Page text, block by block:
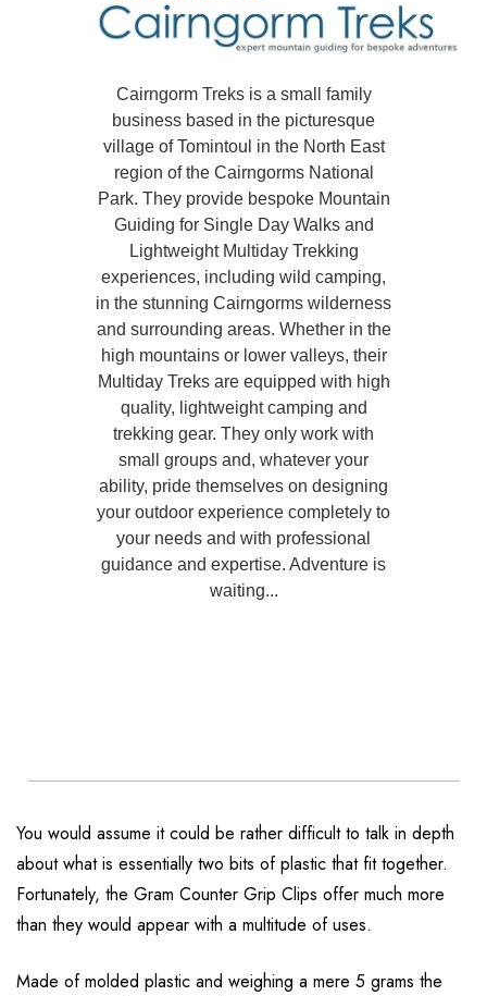
Cairngorm Treks is a small family
business based in the picturesque
village of Tomintoul in the North East
region of the Cairngorms National
Park. They provide bespoke Mountain
Guiding for Single Day Walks and
Lightweight Multiday Trekking
experiences, including wild camping,
in the stunning Cairngorms wilderness
and surrounding areas. Whether in the
high mountains or lower valleys, their
Multiday Treks are equipped with high
quality, lightweight camping and
trekking gear. They only work with
small groups and, whatever your
ability, pride themselves on designing
your outdoor experience completely to
your needs and with professional
guidance and expertise. Adventure is
waiting...
You would assume it could be rather difficult to talk in depth
about what is essentially two bits of plastic that fit together.
Fortunately, the Gram Counter Grip Clips offer much more
than they would appear with a multitude of uses.
Made of molded plastic and weighing a mere 5 grams the